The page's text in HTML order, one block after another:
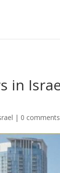
in
| 0 comments